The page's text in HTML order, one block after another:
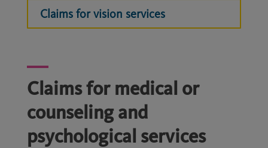
Claims for vision services
Claims for medical or
counseling and
psychological services